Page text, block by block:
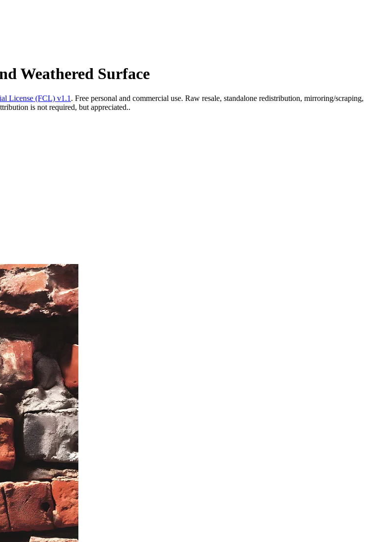
Weathered Surface
License (FCL) v1.1 . Free personal and commercial use. Raw resale, standalone redistribution, mirroring/scraping,
is not required, but appreciated..